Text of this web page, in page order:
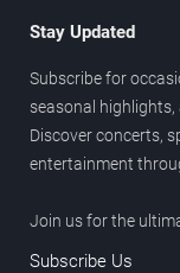
Stay Updated
Subscribe for
seasonal highlights,
Discover concerts,
entertainment
Join us for the
Subscribe Us